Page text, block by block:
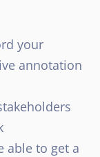
your
annotation
able to get a